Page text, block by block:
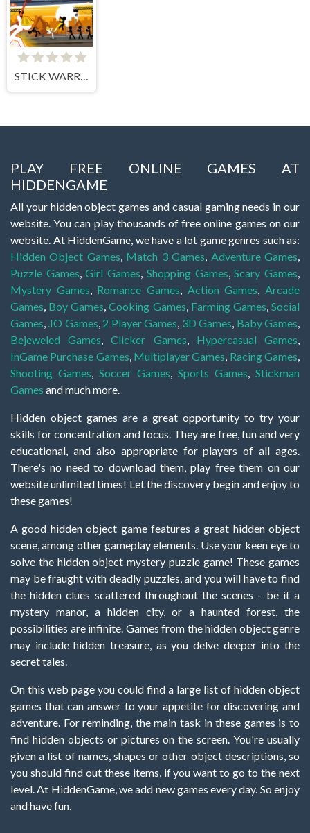
PLAY FREE ONLINE GAMES AT
HIDDENGAME
All your hidden object games and casual gaming needs in our
website. You can play thousands of free online games on our
website. At HiddenGame, we have a lot game genres such as:
Hidden Object Games, Match 3 Games, Adventure Games,
Puzzle Games,Girl Games, Shopping Games,Scary Games,
Mystery Games, Romance Games, Action Games,Arcade
Games, Boy Games,Cooking Games, Farming Games,Social
Games, .IO Games, 2 Player Games, 3D Games, Baby Games,
Bejeweled Games,Clicker Games, Hypercasual Games,
InGame Purchase Games, Multiplayer Games, Racing Games,
Shooting Games, Soccer Games, Sports Games, Stickman
Games and much more.
Hidden object games are a great opportunity to try your
skills for concentration and focus. They are free, fun and very
educational, and also appropriate for players of all ages.
There's no need to download them, play free them on our
website unlimited times! Let the discovery begin and enjoy to
these games!
A good hidden object game features a great hidden object
scene, among other gameplay elements. Use your keen eye to
solve the hidden object mystery puzzle game! These games
may be fraught with deadly puzzles, and you will have to find
the hidden clues scattered throughout the scenes - be it a
mystery manor, a hidden city, or a haunted forest, the
possibilities are infinite. Games from the hidden object genre
may include hidden treasure, as you delve deeper into the
secret tales.
On this web page you could find a large list of hidden object
games that can answer to your appetite for discovering and
adventure. For reminding, the main task in these games is to
find hidden objects or pictures on the screen. You're usually
given a list of names, shapes or other object descriptions, so
you should find out these items, if you want to go to the next
level. At HiddenGame, we add new games every day. So enjoy
and have fun.